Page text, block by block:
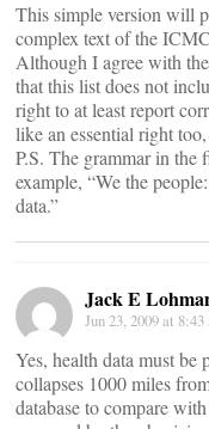
This simple version will
complex text of the
Although I agree with
that this list does not
right to at least report
like an essential right
P.S. The grammar in
example, “We the
data.”
Jack E
Jun 23, 2009 at 8:43
Yes, health data must be
collapses 1000 miles
database to compare